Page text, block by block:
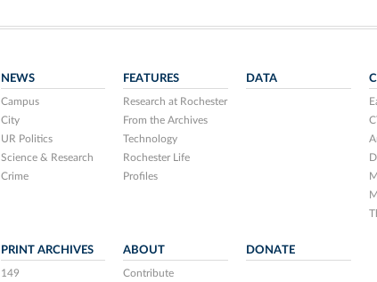
NEWS
Campus
City
UR Politics
Science & Research
Crime
FEATURES
Research at Rochester
From the Archives
Technology
Rochester Life
Profiles
DATA
PRINT ARCHIVES
149
ABOUT
Contribute
DONATE